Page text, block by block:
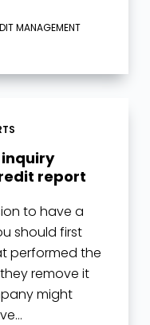
MANAGEMENT
report
to have a
should first
performed the
remove it
might